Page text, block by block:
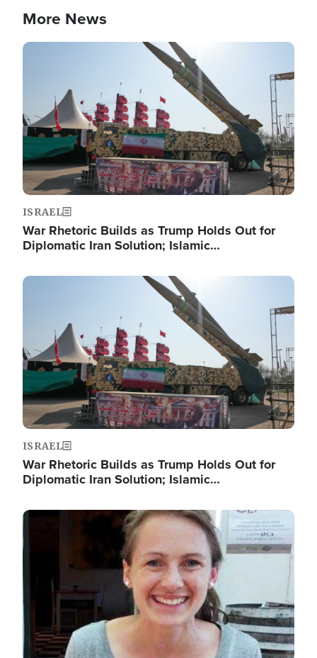
More News
Image
ISRAEL
War Rhetoric Builds as Trump Holds Out for
Diplomatic Iran Solution; Islamic…
Image
ISRAEL
War Rhetoric Builds as Trump Holds Out for
Diplomatic Iran Solution; Islamic…
Image